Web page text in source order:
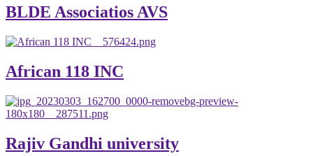
BLDE Associatios AVS
African 118 INC
Rajiv Gandhi university